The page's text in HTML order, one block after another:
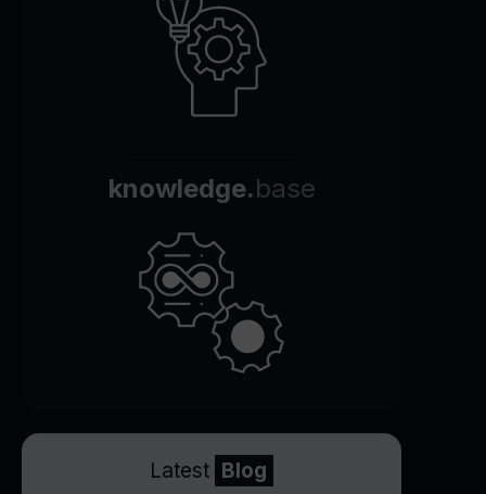
knowledge.base
Latest Blog